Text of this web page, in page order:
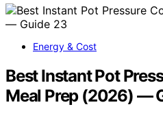
Energy & Cost
Best Instant Pot
Meal Prep (2026) —